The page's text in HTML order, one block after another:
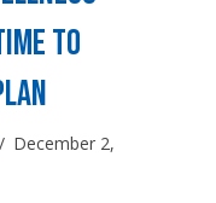
to
/ December 2,